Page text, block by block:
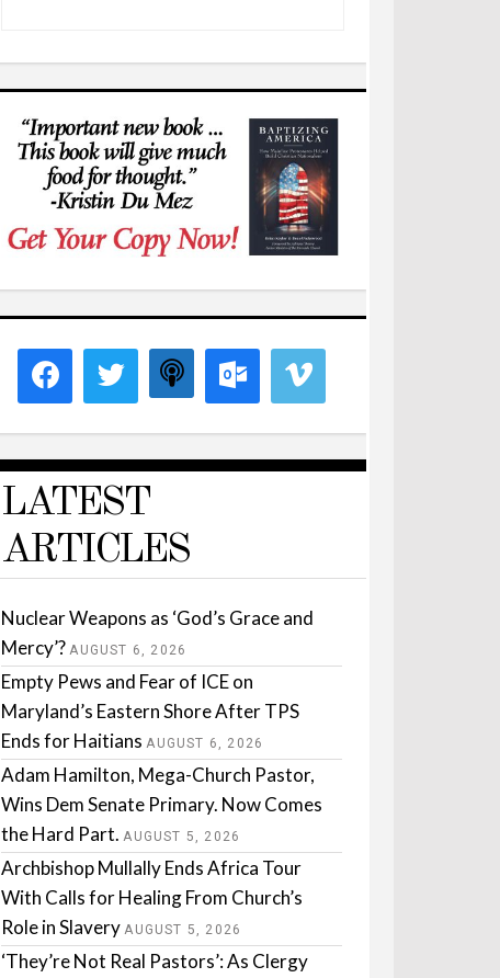
LATEST
ARTICLES
Nuclear Weapons as ‘God’s Grace and
Mercy’? AUGUST 6, 2026
Empty Pews and Fear of ICE on
Maryland’s Eastern Shore After TPS
Ends for Haitians AUGUST 6, 2026
Adam Hamilton, Mega-Church Pastor,
Wins Dem Senate Primary. Now Comes
the Hard Part. AUGUST 5, 2026
Archbishop Mullally Ends Africa Tour
With Calls for Healing From Church’s
Role in Slavery AUGUST 5, 2026
‘They’re Not Real Pastors’: As Clergy